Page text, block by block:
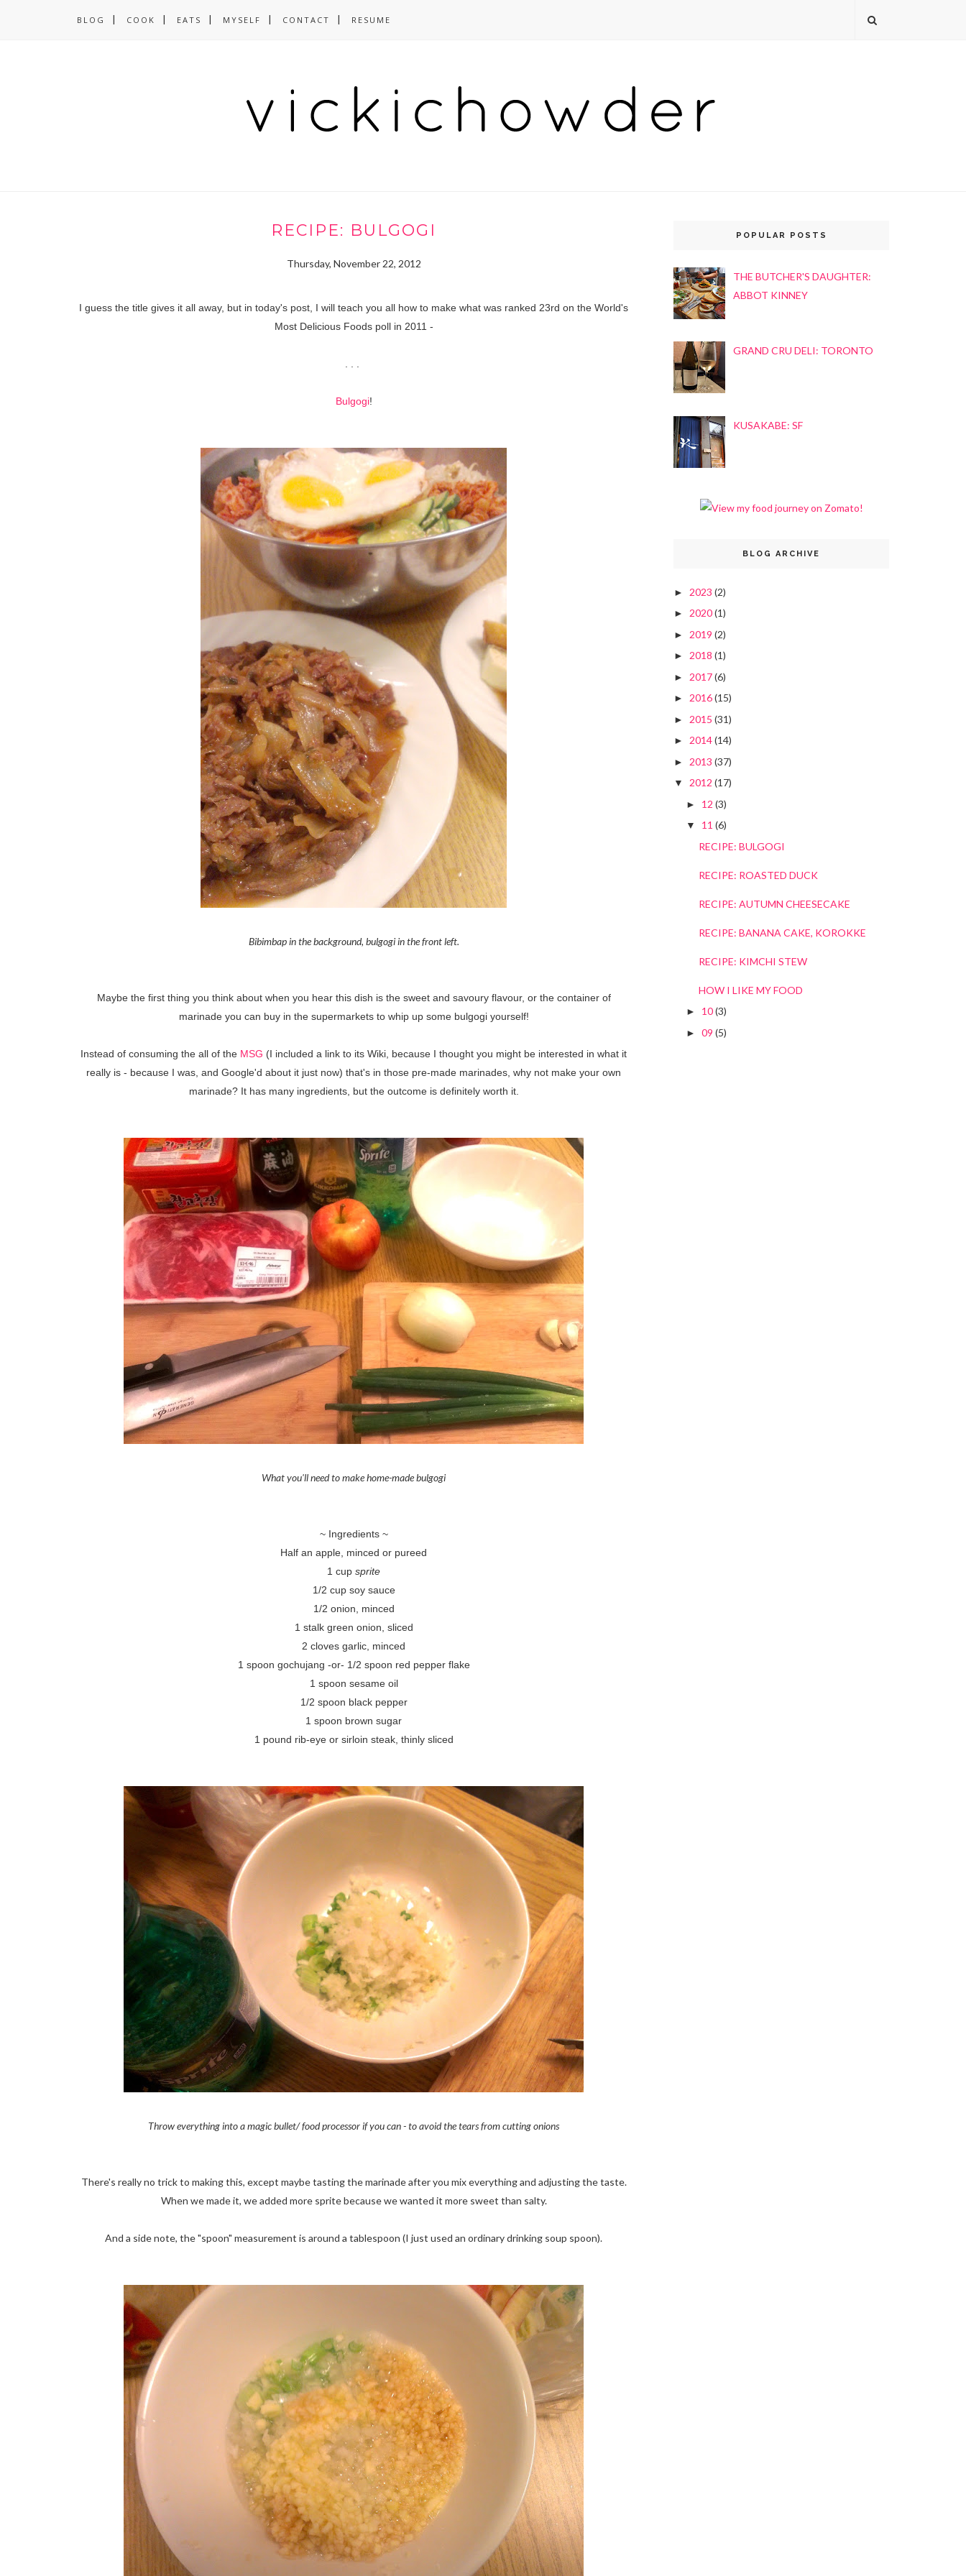
BLOG COOK EATS MYSELF CONTACT RESUME
RECIPE: BULGOGI
Thursday, November 22, 2012
I guess the title gives it all away, but in today's post, I will teach you all how to make what was ranked 23rd on the World's
Most Delicious Foods poll in 2011 -
Bulgogi!
Bibimbap in the background, bulgogi in the front left.
Maybe the first thing you think about when you hear this dish is the sweet and savoury flavour, or the container of
marinade you can buy in the supermarkets to whip up some bulgogi yourself!
Instead of consuming the all of the MSG (I included a link to its Wiki, because I thought you might be interested in what it
really is - because I was, and Google'd about it just now) that's in those pre-made marinades, why not make your own
marinade? It has many ingredients, but the outcome is definitely worth it.
What you'll need to make home-made bulgogi
~ Ingredients ~
Half an apple, minced or pureed
1 cup sprite
1/2 cup soy sauce
1/2 onion, minced
1 stalk green onion, sliced
2 cloves garlic, minced
1 spoon gochujang -or- 1/2 spoon red pepper flake
1 spoon sesame oil
1/2 spoon black pepper
1 spoon brown sugar
1 pound rib-eye or sirloin steak, thinly sliced
Throw everything into a magic bullet/ food processor if you can - to avoid the tears from cutting onions
There's really no trick to making this, except maybe tasting the marinade after you mix everything and adjusting the taste.
When we made it, we added more sprite because we wanted it more sweet than salty.
And a side note, the "spoon" measurement is around a tablespoon (I just used an ordinary drinking soup spoon).
POPULAR POSTS
THE BUTCHER'S DAUGHTER:
ABBOT KINNEY
GRAND CRU DELI: TORONTO
KUSAKABE: SF
BLOG ARCHIVE
► 2023 (2)
► 2020(1)
► 2019 (2)
► 2018 (1)
► 2017(6)
► 2016(15)
► 2015 (31)
► 2014(14)
► 2013 (37)
▼ 2012 (17)
► 12 (3)
▼ 11 (6)
RECIPE: BULGOGI
RECIPE: ROASTED DUCK
RECIPE: AUTUMN CHEESECAKE
RECIPE: BANANA CAKE, KOROKKE
RECIPE: KIMCHI STEW
HOW I LIKE MY FOOD
► 10(3)
► 09 (5)